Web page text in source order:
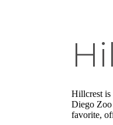
Hillcrest is
Diego Zoo
favorite,